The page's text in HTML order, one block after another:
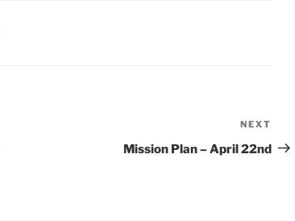
Post
NEXT
Mission Plan – April 22nd